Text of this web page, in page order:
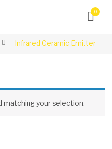
0
Infrared Ceramic Emitter
matching your selection.